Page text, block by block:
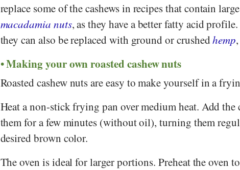
replace some of the cashews in recipes that contain
macadamia nuts, as they have a better fatty acid
they can also be replaced with ground or crushedhemp,
Making your own roasted cashew nuts
Roasted cashew nuts are easy to make yourself in a
Heat a non-stick frying pan over medium heat. Add the
them for a few minutes (without oil), turning them
desired brown color.
The oven is ideal for larger portions. Preheat the oven